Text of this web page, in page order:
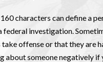
characters can define a
federal investigation.
offense or that they are
about someone negatively